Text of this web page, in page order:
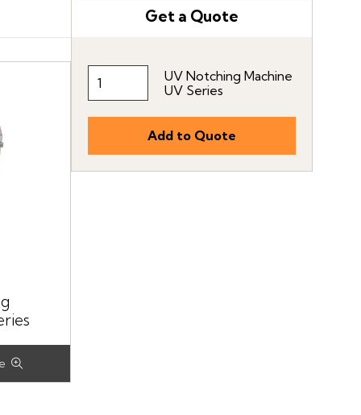
Get a Quote
UV Notching Machine
UV Series